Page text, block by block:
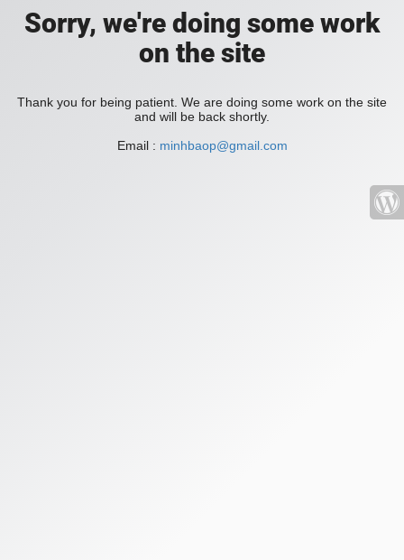
Sorry, we're doing some work
on the site
Thank you for being patient. We are doing some work on the site
and will be back shortly.
Email : minhbaop@gmail.com